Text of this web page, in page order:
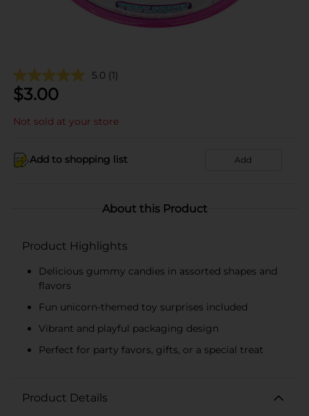
5.0 (1)
$3.00
Not sold at your store
Add to shopping list Add
About this Product
Product Highlights
Delicious gummy candies in assorted shapes and
flavors
Fun unicorn-themed toy surprises included
Vibrant and playful packaging design
Perfect for party favors, gifts, or a special treat
Product Details